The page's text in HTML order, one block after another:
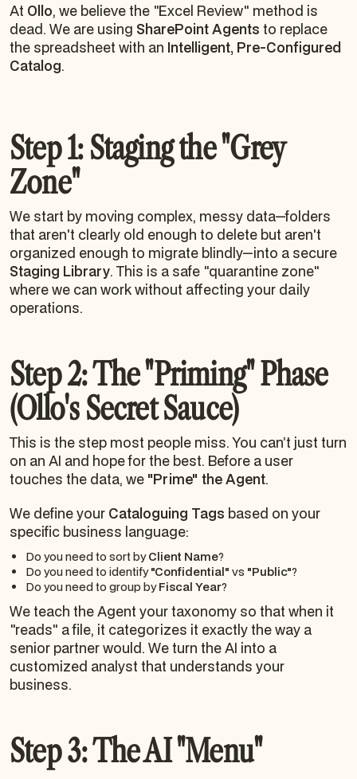
At Ollo, we believe the "Excel Review" method is
dead. We are using SharePoint Agents to replace
the spreadsheet with an Intelligent, Pre-Configured
Catalog.
Step 1: Staging the "Grey
Zone"
We start by moving complex, messy data—folders
that aren't clearly old enough to delete but aren't
organized enough to migrate blindly—into a secure
Staging Library. This is a safe "quarantine zone"
where we can work without affecting your daily
operations.
Step 2: The "Priming" Phase
(Ollo's Secret Sauce)
This is the step most people miss. You can’t just turn
on an AI and hope for the best. Before a user
touches the data, we "Prime" the Agent.
We define your Cataloguing Tags based on your
specific business language:
Do you need to sort byClient Name?
Do you need to identify"Confidential" vs "Public"?
Do you need to group byFiscal Year?
We teach the Agent your taxonomy so that when it
"reads" a file, it categorizes it exactly the way a
senior partner would. We turn the AI into a
customized analyst that understands your
business.
Step 3: The AI "Menu"